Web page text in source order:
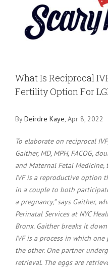
What Is Reciprocal
Fertility Option For
ByDeirdre Kaye, Apr 8, 2022
To elaborate on reciprocal
Gaither, MD, MPH, FACOG,
and Maternal Fetal Medicine,
IVF is a reproductive option
in a couple to both
a pregnancy,” says Gaither,
Perinatal Services at NYC
Bronx. Gaither breaks it
IVF is a process in which
the other. One partner
retrieval. The eggs are